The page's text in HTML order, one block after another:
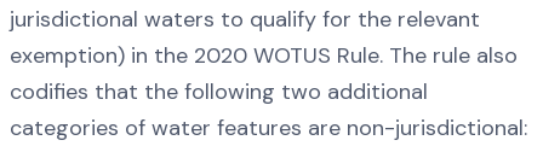
jurisdictional waters to qualify for the relevant
exemption) in the 2020 WOTUS Rule. The rule also
codifies that the following two additional
categories of water features are non-jurisdictional: